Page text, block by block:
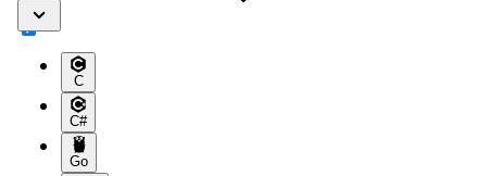
C
C#
Go